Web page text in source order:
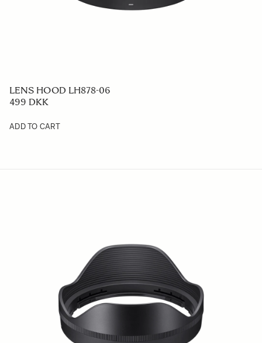
LENS HOOD LH878-06
499 DKK
ADD TO CART